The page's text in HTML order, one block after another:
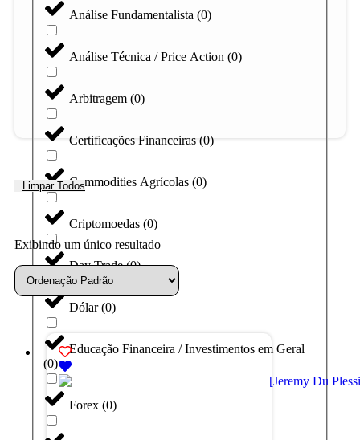
Análise Fundamentalista (0)
Análise Técnica / Price Action (0)
Arbitragem (0)
Certificações Financeiras (0)
Commodities Agrícolas (0)
Criptomoedas (0)
Day Trade(0)
Dólar(0)
Educação Financeira / Investimentos em Geral
(0)
Forex (0)
Limpar Todos
Exibindo um único resultado